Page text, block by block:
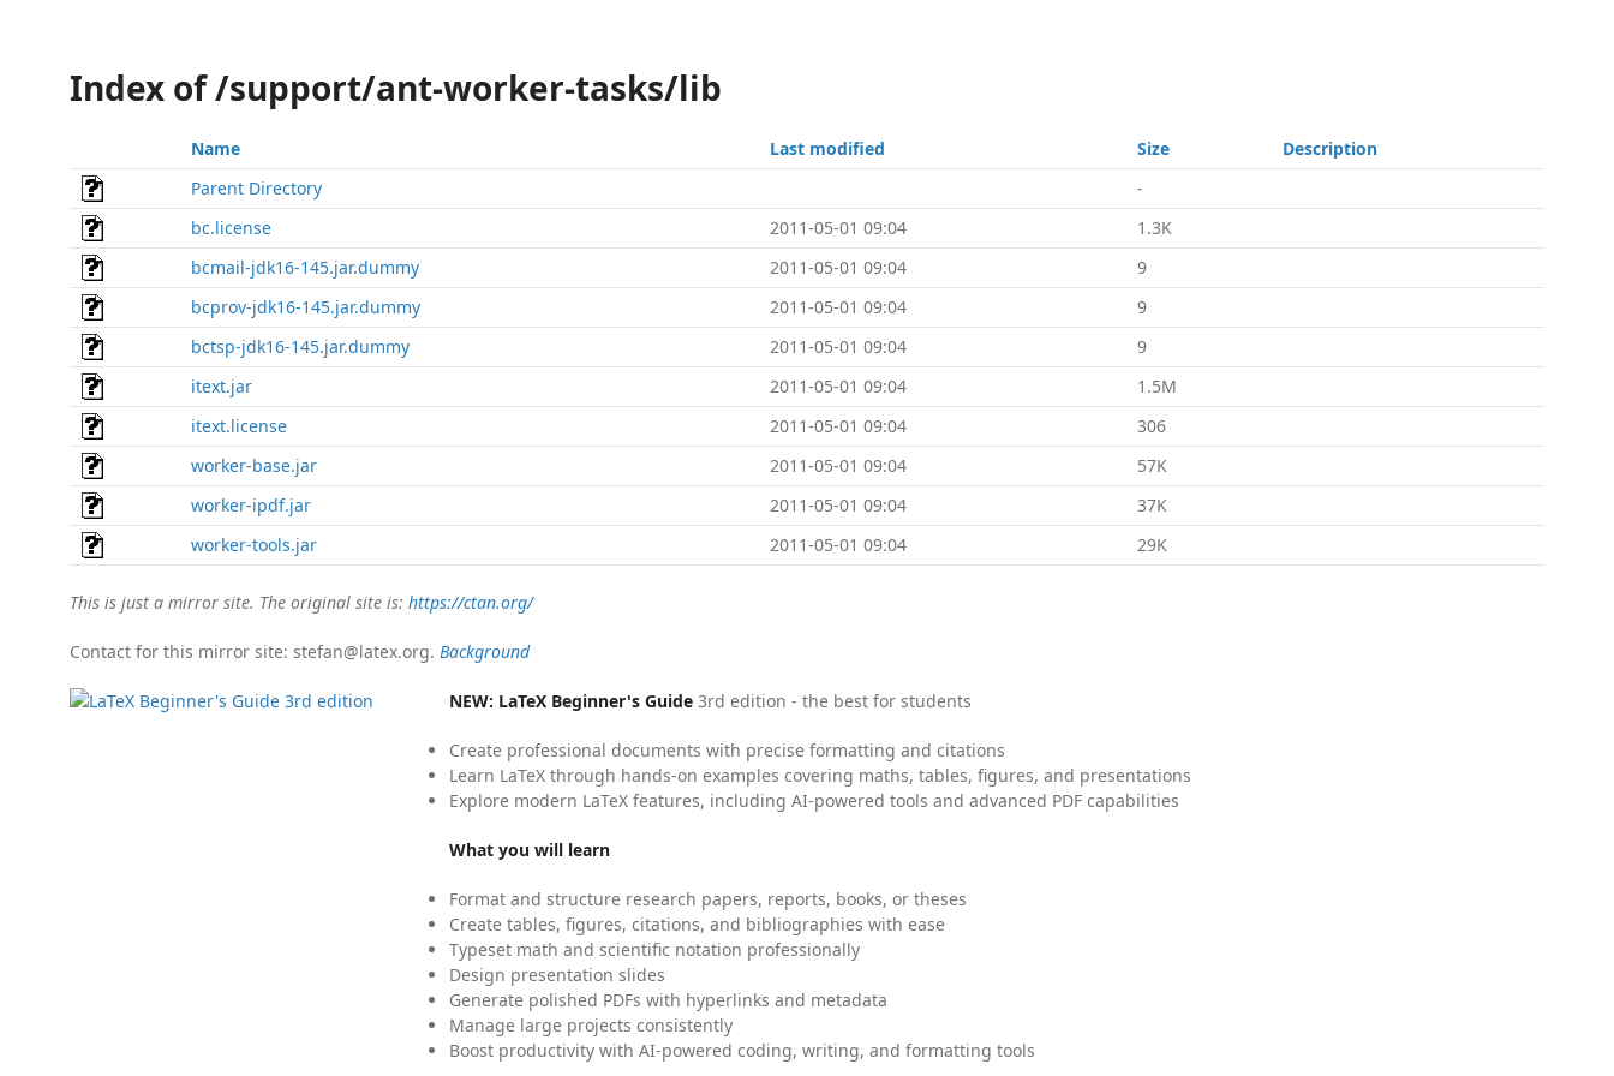
Index of /support/ant-worker-tasks/lib
Name Last modified Size
Description
Parent Directory
-
bc.license
2011-05-01 09:04
1.3K
bcmail-jdk16-145.jar.dummy
2011-05-01 09:04
9
bcprov-jdk16-145.jar.dummy
2011-05-01 09:04
9
bctsp-jdk16-145.jar.dummy
2011-05-01 09:04
9
itext.jar
2011-05-01 09:04
1.5M
itext.license
2011-05-01 09:04
306
worker-base.jar
2011-05-01 09:04
57K
worker-ipdf.jar
2011-05-01 09:04
37K
worker-tools.jar
2011-05-01 09:04 29K
This is just a mirror site. The original site is: https://ctan.org/
Contact for this mirror site: stefan@latex.org. Background
NEW: LaTeX Beginner's Guide 3rd edition - the best for students
Create professional documents with precise formatting and citations
Learn LaTeX through hands-on examples covering maths, tables, figures, and presentations
Explore modern LaTeX features, including AI-powered tools and advanced PDF capabilities
What you will learn
Format and structure research papers, reports, books, or theses
Create tables, figures, citations, and bibliographies with ease
Typeset math and scientific notation professionally
Design presentation slides
Generate polished PDFs with hyperlinks and metadata
Manage large projects consistently
Boost productivity with AI-powered coding, writing, and formatting tools